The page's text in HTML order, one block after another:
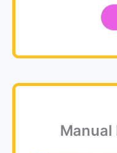
Manual